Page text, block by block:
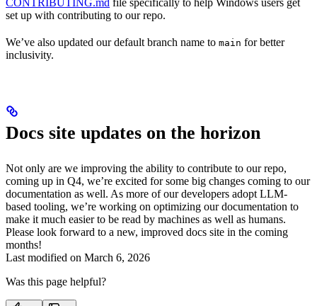
set up with contributing to our repo.
We’ve also updated our default branch name to main for better
inclusivity.
Docs site updates on the horizon
Not only are we improving the ability to contribute to our repo,
coming up in Q4, we’re excited for some big changes coming to our
documentation as well. As more of our developers adopt LLM-
based tooling, we’re working on optimizing our documentation to
make it much easier to be read by machines as well as humans.
Please look forward to a new, improved docs site in the coming
months!
Last modified on March 6, 2026
Was this page helpful?